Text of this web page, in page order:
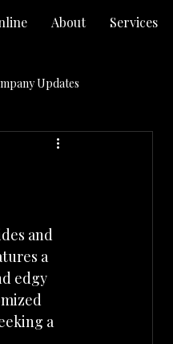
About Services
Updates
Hair Salon Virginia Beach VA
and
a
edgy
a